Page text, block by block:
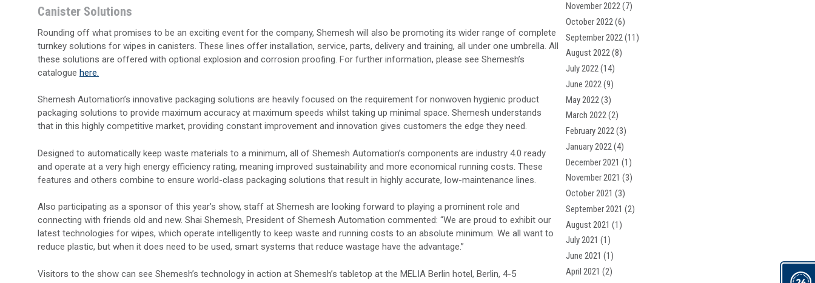
Canister Solutions
Rounding off what promises to be an exciting event for the company, Shemesh will also be promoting its wider range of complete
turnkey solutions for wipes in canisters. These lines offer installation, service, parts, delivery and training, all under one umbrella. All
these solutions are offered with optional explosion and corrosion proofing. For further information, please see Shemesh’s
catalogue here.
Shemesh Automation’s innovative packaging solutions are heavily focused on the requirement for nonwoven hygienic product
packaging solutions to provide maximum accuracy at maximum speeds whilst taking up minimal space. Shemesh understands
that in this highly competitive market, providing constant improvement and innovation gives customers the edge they need.
Designed to automatically keep waste materials to a minimum, all of Shemesh Automation’s components are industry 4.0 ready
and operate at a very high energy efficiency rating, meaning improved sustainability and more economical running costs. These
features and others combine to ensure world-class packaging solutions that result in highly accurate, low-maintenance lines.
Also participating as a sponsor of this year’s show, staff at Shemesh are looking forward to playing a prominent role and
connecting with friends old and new. Shai Shemesh, President of Shemesh Automation commented: “We are proud to exhibit our
latest technologies for wipes, which operate intelligently to keep waste and running costs to an absolute minimum. We all want to
reduce plastic, but when it does need to be used, smart systems that reduce wastage have the advantage.”
Visitors to the show can see Shemesh’s technology in action at Shemesh’s tabletop at the MELIA Berlin hotel, Berlin, 4-5
November 2022(7)
October 2022(6)
September 2022(11)
August 2022(8)
July 2022(14)
June 2022(9)
May 2022(3)
March 2022(2)
February 2022(3)
January 2022(4)
December 2021 (1)
November 2021 (3)
October 2021 (3)
September 2021 (2)
August 2021 (1)
July 2021 (1)
June 2021 (1)
April 2021 (2)